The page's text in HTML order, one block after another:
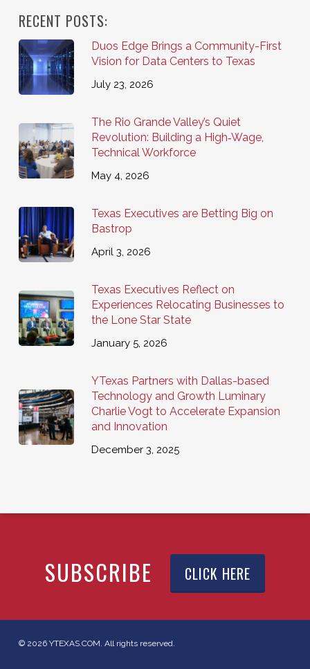
RECENT POSTS:
Duos Edge Brings a Community-First
Vision for Data Centers to Texas
July 23, 2026
The Rio Grande Valley’s Quiet
Revolution: Building a High‑Wage,
Technical Workforce
May 4, 2026
Texas Executives are Betting Big on
Bastrop
April 3, 2026
Texas Executives Reflect on
Experiences Relocating Businesses to
the Lone Star State
January 5, 2026
YTexas Partners with Dallas-based
Technology and Growth Luminary
Charlie Vogt to Accelerate Expansion
and Innovation
December 3, 2025
SUBSCRIBE CLICK HERE
© 2026 YTEXAS.COM. All rights reserved.